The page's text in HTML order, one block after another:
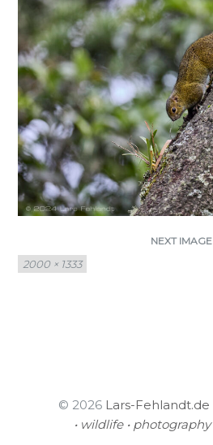
NEXT IMAGE
Full
size
2000 × 1333
© 2026 Lars-
• wildlife • photography